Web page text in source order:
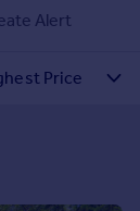
Alert